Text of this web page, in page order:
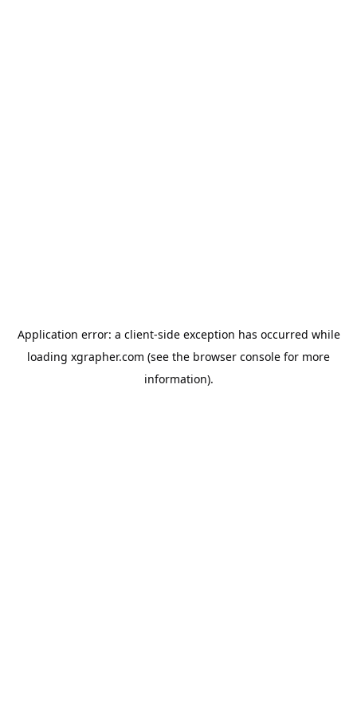
Application error: a client-side exception has occurred while
loading xgrapher.com (see the browser console for more
information).